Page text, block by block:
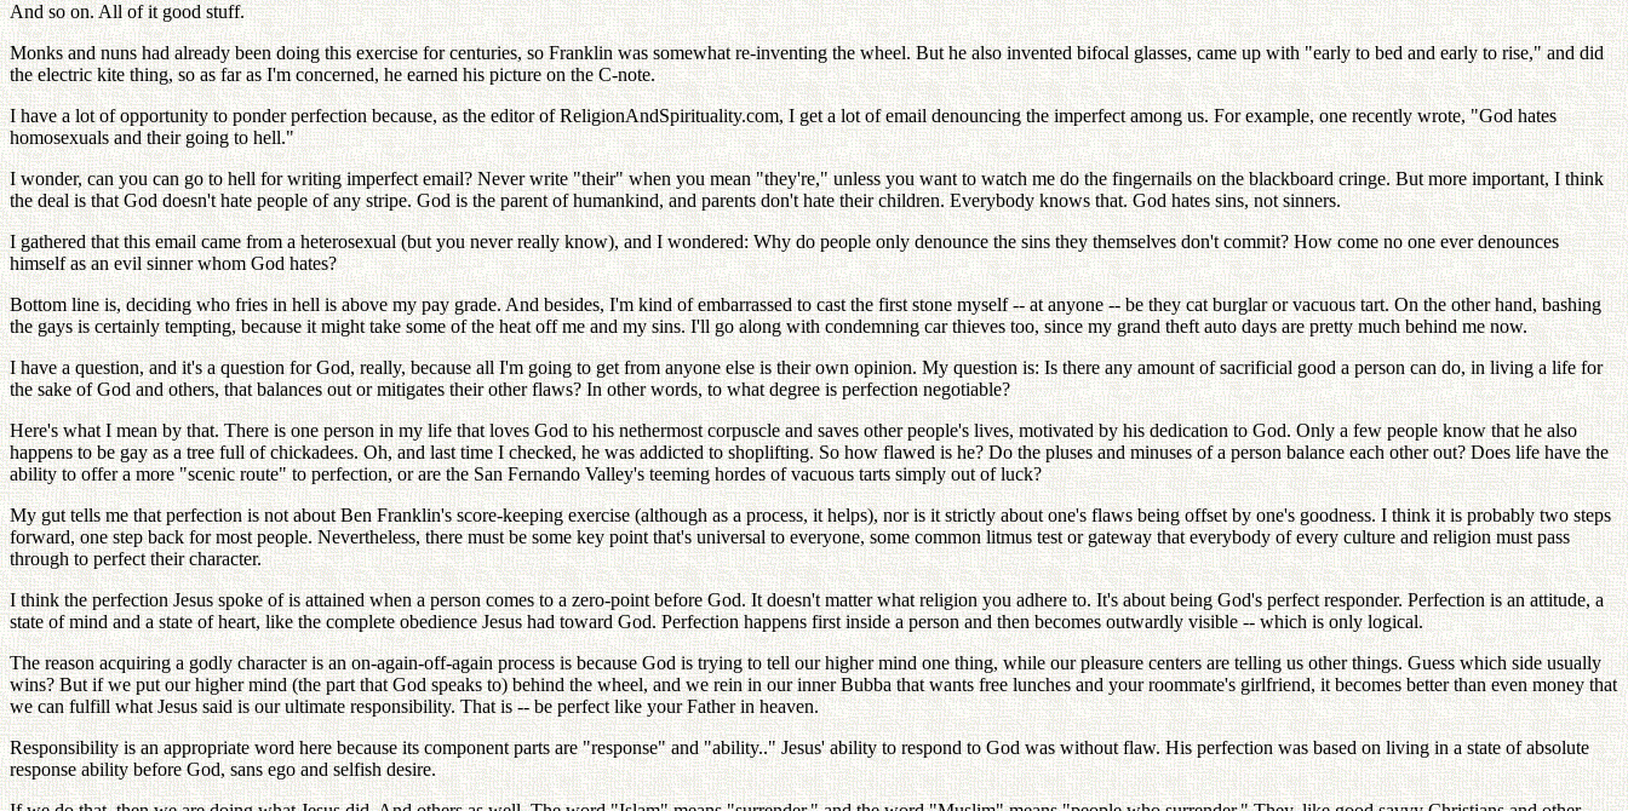
And so on. All of it good stuff.
Monks and nuns had already been doing this exercise for centuries, so Franklin was somewhat re-inventing the wheel. But he also invented bifocal glasses, came up with "early to bed and early to rise," and did
the electric kite thing, so as far as I'm concerned, he earned his picture on the C-note.
I have a lot of opportunity to ponder perfection because, as the editor of ReligionAndSpirituality.com, I get a lot of email denouncing the imperfect among us. For example, one recently wrote, "God hates
homosexuals and their going to hell."
I wonder, can you can go to hell for writing imperfect email? Never write "their" when you mean "they're," unless you want to watch me do the fingernails on the blackboard cringe. But more important, I think
the deal is that God doesn't hate people of any stripe. God is the parent of humankind, and parents don't hate their children. Everybody knows that. God hates sins, not sinners.
I gathered that this email came from a heterosexual (but you never really know), and I wondered: Why do people only denounce the sins they themselves don't commit? How come no one ever denounces
himself as an evil sinner whom God hates?
Bottom line is, deciding who fries in hell is above my pay grade. And besides, I'm kind of embarrassed to cast the first stone myself -- at anyone -- be they cat burglar or vacuous tart. On the other hand, bashing
the gays is certainly tempting, because it might take some of the heat off me and my sins. I'll go along with condemning car thieves too, since my grand theft auto days are pretty much behind me now.
I have a question, and it's a question for God, really, because all I'm going to get from anyone else is their own opinion. My question is: Is there any amount of sacrificial good a person can do, in living a life for
the sake of God and others, that balances out or mitigates their other flaws? In other words, to what degree is perfection negotiable?
Here's what I mean by that. There is one person in my life that loves God to his nethermost corpuscle and saves other people's lives, motivated by his dedication to God. Only a few people know that he also
happens to be gay as a tree full of chickadees. Oh, and last time I checked, he was addicted to shoplifting. So how flawed is he? Do the pluses and minuses of a person balance each other out? Does life have the
ability to offer a more "scenic route" to perfection, or are the San Fernando Valley's teeming hordes of vacuous tarts simply out of luck?
My gut tells me that perfection is not about Ben Franklin's score-keeping exercise (although as a process, it helps), nor is it strictly about one's flaws being offset by one's goodness. I think it is probably two steps
forward, one step back for most people. Nevertheless, there must be some key point that's universal to everyone, some common litmus test or gateway that everybody of every culture and religion must pass
through to perfect their character.
I think the perfection Jesus spoke of is attained when a person comes to a zero-point before God. It doesn't matter what religion you adhere to. It's about being God's perfect responder. Perfection is an attitude, a
state of mind and a state of heart, like the complete obedience Jesus had toward God. Perfection happens first inside a person and then becomes outwardly visible -- which is only logical.
The reason acquiring a godly character is an on-again-off-again process is because God is trying to tell our higher mind one thing, while our pleasure centers are telling us other things. Guess which side usually
wins? But if we put our higher mind (the part that God speaks to) behind the wheel, and we rein in our inner Bubba that wants free lunches and your roommate's girlfriend, it becomes better than even money that
we can fulfill what Jesus said is our ultimate responsibility. That is -- be perfect like your Father in heaven.
Responsibility is an appropriate word here because its component parts are "response" and "ability.." Jesus' ability to respond to God was without flaw. His perfection was based on living in a state of absolute
response ability before God, sans ego and selfish desire.